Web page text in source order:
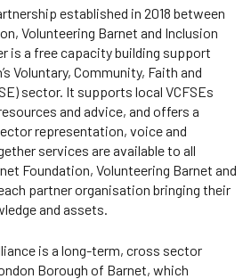
established in 2018 between
Volunteering Barnet and Inclusion
is a free capacity building support
Voluntary, Community, Faith and
sector. It supports local VCFSEs
and advice, and offers a
representation, voice and
services are available to all
Foundation, Volunteering Barnet and
partner organisation bringing their
and assets.
is a long-term, cross sector
Borough of Barnet, which